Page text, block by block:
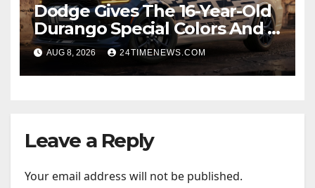
Dodge Gives The 16-Year-Old
Durango Special Colors And A
Two-Tone Concept
AUG 8, 2026 24TIMENEWS.COM
Leave a Reply
Your email address will not be published.